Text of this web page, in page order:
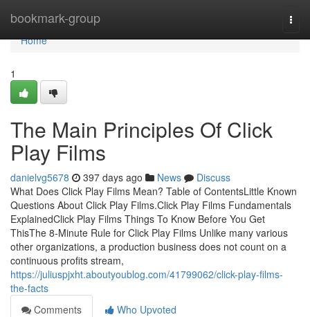
bookmark-group
Home
Home
1
The Main Principles Of Click
Play Films
danielvg5678 397 days ago News
Discuss
What Does Click Play Films Mean? Table of ContentsLittle Known
Questions About Click Play Films.Click Play Films Fundamentals
ExplainedClick Play Films Things To Know Before You Get
ThisThe 8-Minute Rule for Click Play Films Unlike many various
other organizations, a production business does not count on a
continuous profits stream,
https://juliuspjxht.aboutyoublog.com/41799062/click-play-films-
the-facts
Comments
Who Upvoted